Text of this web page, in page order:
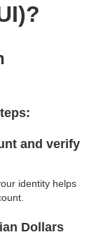
and verify
identity helps
Dollars